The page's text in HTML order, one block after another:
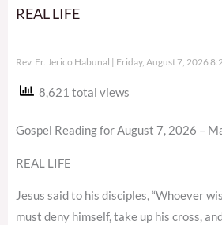
REAL LIFE
Rev. Fr. Jerico Habunal Friday, August 7, 2026
8,621 total views
Gospel Reading for August 7, 2026 –
REAL LIFE
Jesus said to his disciples, “Whoever
must deny himself, take up his cross,